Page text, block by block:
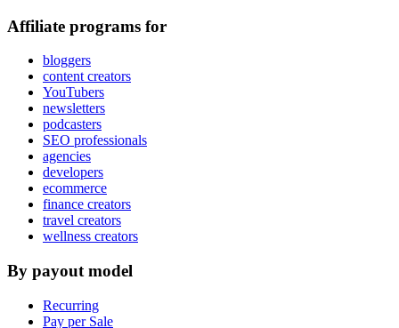
Affiliate programs for
bloggers
content creators
YouTubers
newsletters
podcasters
SEO professionals
agencies
developers
ecommerce
finance creators
travel creators
wellness creators
By payout model
Recurring
Pay per Sale